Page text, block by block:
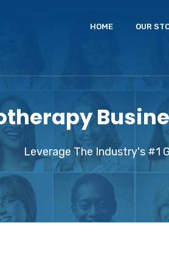
HOME OUR
Leverage The Industry's #1